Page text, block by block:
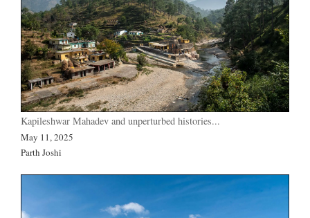
Kapileshwar Mahadev and unperturbed histories...
May 11, 2025
Parth Joshi